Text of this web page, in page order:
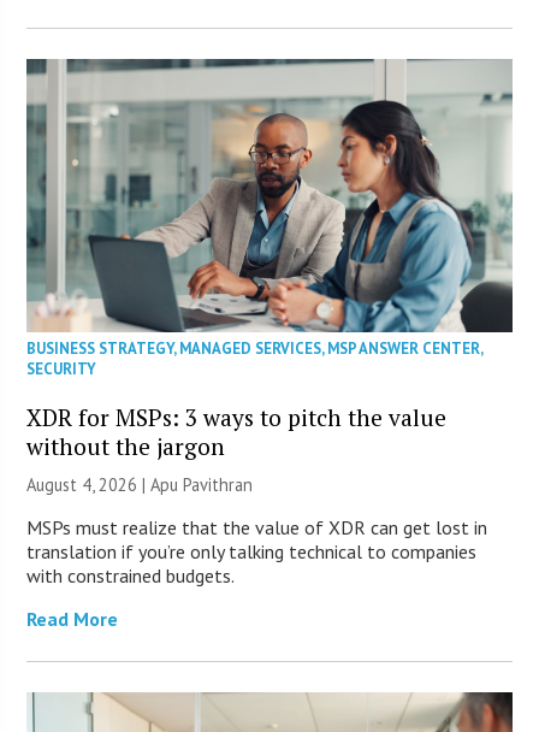
BUSINESS STRATEGY,MANAGED SERVICES,MSP ANSWER CENTER,
SECURITY
XDR for MSPs: 3 ways to pitch the value
without the jargon
August 4, 2026 | Apu Pavithran
MSPs must realize that the value of XDR can get lost in
translation if you’re only talking technical to companies
with constrained budgets.
Read More